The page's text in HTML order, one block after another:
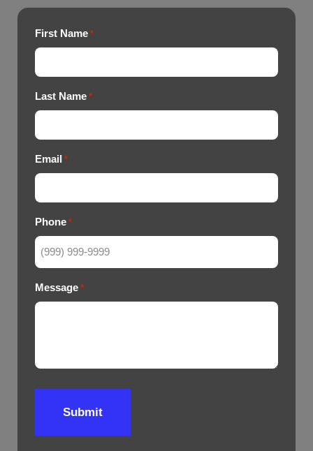
First Name *
Last Name *
Email *
Phone *
Message *
Submit